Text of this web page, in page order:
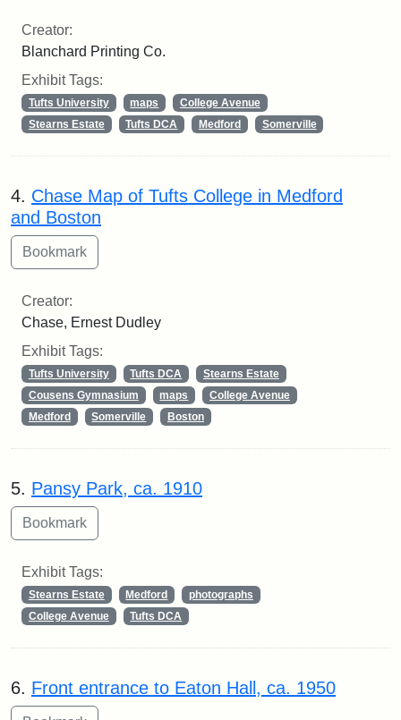
Creator:
Blanchard Printing Co.
Exhibit Tags:
Tufts University maps
College Avenue
Stearns Estate
Tufts DCA Medford Somerville
4. Chase Map of Tufts College in Medford
and Boston
Creator:
Chase, Ernest Dudley
Exhibit Tags:
Tufts University Tufts DCA
Stearns Estate
Cousens Gymnasium
maps
College Avenue
Medford
Somerville Boston
5. Pansy Park, ca. 1910
Exhibit Tags:
Stearns Estate Medford
photographs
College Avenue
Tufts DCA
6. Front entrance to Eaton Hall, ca. 1950